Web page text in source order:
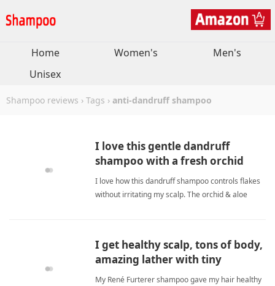
Home Women's
Men's
Unisex
Shampoo reviews › Tags › anti-dandruff shampoo
I love this gentle dandruff
shampoo with a fresh orchid
scent.
I love how this dandruff shampoo controls flakes
without irritating my scalp. The orchid & aloe
I get healthy scalp, tons of body,
amazing lather with tiny
amount.
My René Furterer shampoo gave my hair healthy